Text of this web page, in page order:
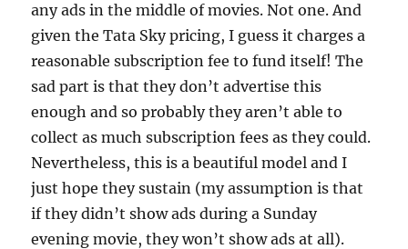
any ads in the middle of movies. Not one. And
given the Tata Sky pricing, I guess it charges a
reasonable subscription fee to fund itself! The
sad part is that they don’t advertise this
enough and so probably they aren’t able to
collect as much subscription fees as they could.
Nevertheless, this is a beautiful model and I
just hope they sustain (my assumption is that
if they didn’t show ads during a Sunday
evening movie, they won’t show ads at all).